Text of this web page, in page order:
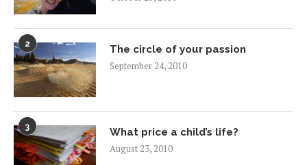
2
The circle of your passion
September 24, 2010
3
What price a child’s life?
August 23, 2010